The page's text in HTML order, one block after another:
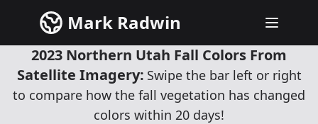
Mark Radwin
2023 Northern Utah Fall Colors From
Satellite Imagery: Swipe the bar left or right
to compare how the fall vegetation has changed
colors within 20 days!